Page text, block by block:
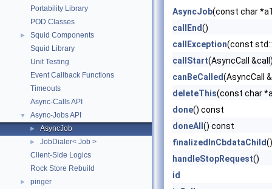
Portability Library
POD Classes
►
Squid Components
Squid Library
Unit Testing
Event Callback Functions
Timeouts
Async-Calls API
▼ Async-Jobs API
► AsyncJob
►
JobDialer< Job >
Client-Side Logics
Rock Store Rebuild
► pinger
AsyncJob(const char
callEnd()
callException(const
callStart(AsyncCall
canBeCalled(AsyncCall
deleteThis(const char
done() const
doneAll () const
finalizedInCbdataChild
handleStopRequest()
id